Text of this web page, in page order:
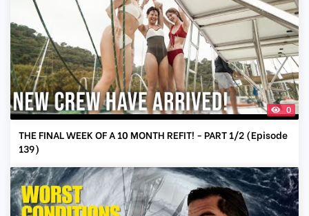
0
THE FINAL WEEK OF A 10 MONTH REFIT! - PART 1/2 (Episode
139)